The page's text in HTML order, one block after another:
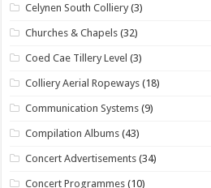
Celynen South Colliery (3)
Churches & Chapels (32)
Coed Cae Tillery Level (3)
Colliery Aerial Ropeways (18)
Communication Systems (9)
Compilation Albums (43)
Concert Advertisements (34)
Concert Programmes (10)